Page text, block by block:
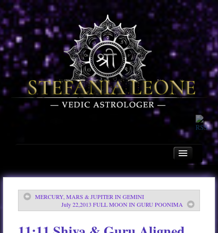
Home
MERCURY, MARS & JUPITER IN GEMINI
July 22,2013 FULL MOON IN GURU POONIMA